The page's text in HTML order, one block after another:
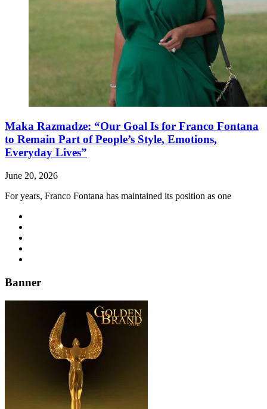
Maka Razmadze: “Our Goal Is for Franco Fontana
to Remain Part of People’s Style, Emotions,
Everyday Lives”
June 20, 2026
For years, Franco Fontana has maintained its position as one
Banner